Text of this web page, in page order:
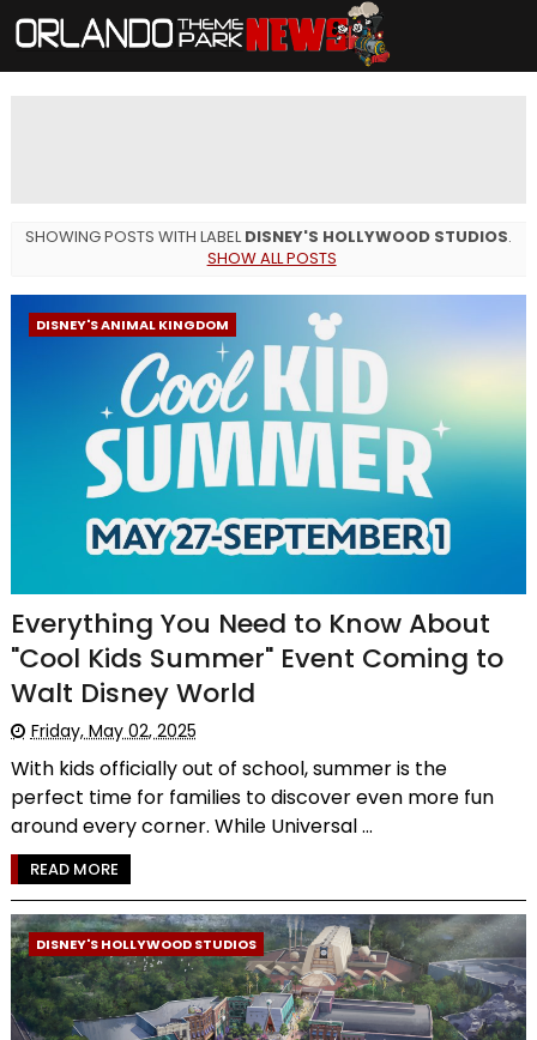
SHOWING POSTS WITH LABELDISNEY'S HOLLYWOOD STUDIOS.
SHOW ALL POSTS
DISNEY'S ANIMAL KINGDOM
Everything You Need to Know About
"Cool Kids Summer" Event Coming to
Walt Disney World
Friday, May 02, 2025
With kids officially out of school, summer is the
perfect time for families to discover even more fun
around every corner. While Universal ...
READ MORE
DISNEY'S HOLLYWOOD STUDIOS